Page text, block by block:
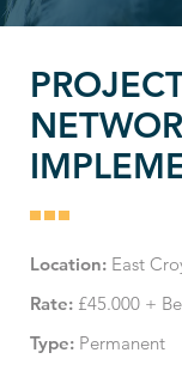
Location: East
Rate: £45.000 +
Type: Permanent